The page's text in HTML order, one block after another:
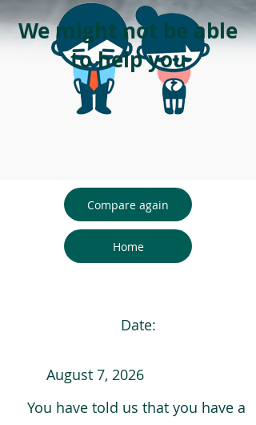
We might not be able
to help you
Compare again
Home
Date:
August 7, 2026
You have told us that you have a